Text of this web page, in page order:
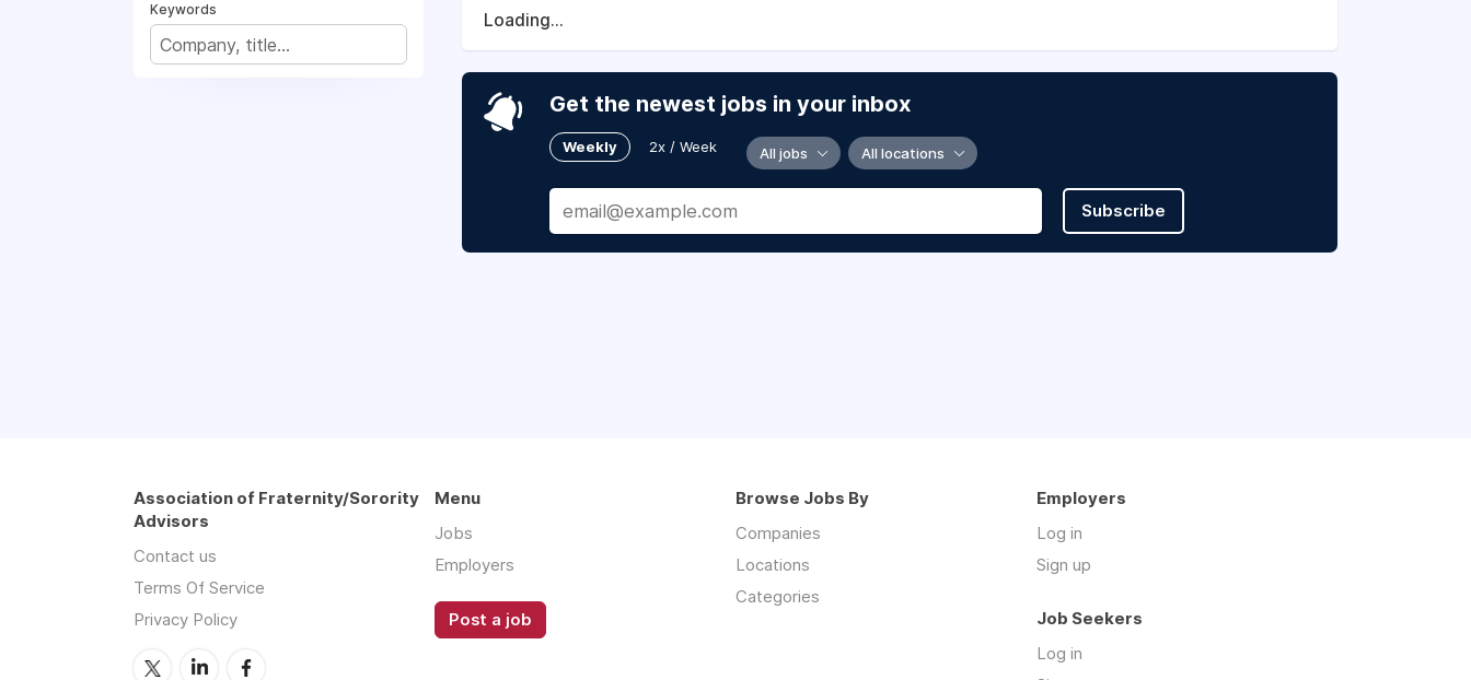
Keywords
Loading...
Get the newest jobs in your inbox
Weekly 2x / Week All jobs All locations
Subscribe
Association of Fraternity/Sorority
Advisors
Contact us
Terms Of Service
Privacy Policy
Menu
Jobs
Employers
Post a job
Browse Jobs By
Companies
Locations
Categories
Employers
Log in
Sign up
Job Seekers
Log in